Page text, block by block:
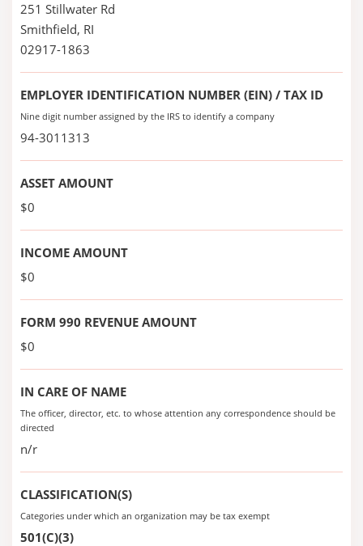
251 Stillwater Rd
Smithfield, RI
02917-1863
EMPLOYER IDENTIFICATION NUMBER (EIN) / TAX ID
Nine digit number assigned by the IRS to identify a company
94-3011313
ASSET AMOUNT
$0
INCOME AMOUNT
$0
FORM 990 REVENUE AMOUNT
$0
IN CARE OF NAME
The officer, director, etc. to whose attention any correspondence should be
directed
n/r
CLASSIFICATION(S)
Categories under which an organization may be tax exempt
501(C)(3)